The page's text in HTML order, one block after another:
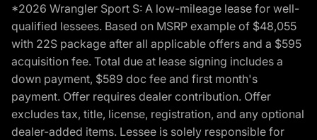
*2026 Wrangler Sport S: A low-mileage lease for well-
qualified lessees. Based on MSRP example of $48,055
with 22S package after all applicable offers and a $595
acquisition fee. Total due at lease signing includes a
down payment, $589 doc fee and first month's
payment. Offer requires dealer contribution. Offer
excludes tax, title, license, registration, and any optional
dealer-added items. Lessee is solely responsible for